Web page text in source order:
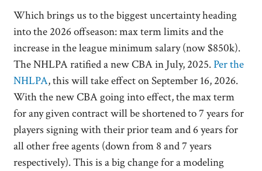
Which brings us to the biggest uncertainty heading
into the 2026 offseason: max term limits and the
increase in the league minimum salary (now $850k).
The NHLPA ratified a new CBA in July, 2025.Per the
NHLPA, this will take effect on September 16, 2026.
With the new CBA going into effect, the max term
for any given contract will be shortened to 7 years for
players signing with their prior team and 6 years for
all other free agents (down from 8 and 7 years
respectively). This is a big change for a modeling